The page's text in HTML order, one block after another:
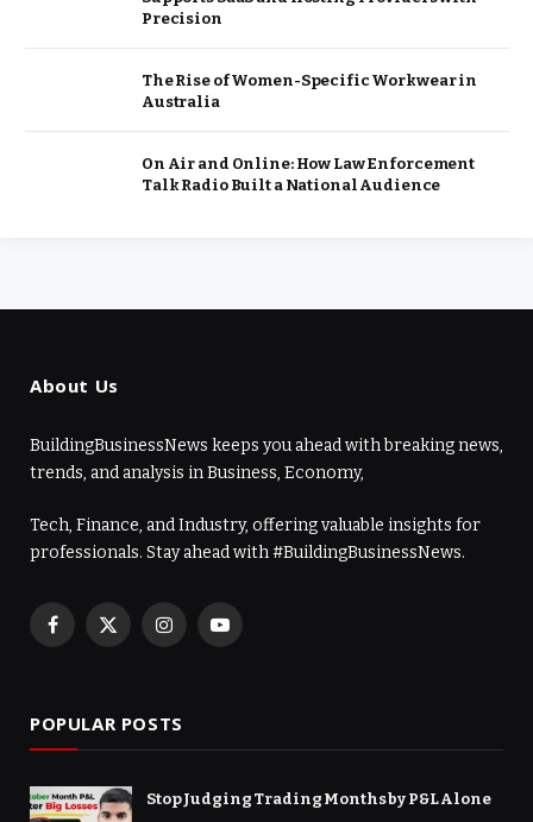
Precision
The Rise of Women-Specific Workwear in
Australia
On Air and Online: How Law Enforcement
Talk Radio Built a National Audience
About Us
BuildingBusinessNews keeps you ahead with breaking news,
trends, and analysis in Business, Economy,
Tech, Finance, and Industry, offering valuable insights for
professionals. Stay ahead with #BuildingBusinessNews.
Facebook
X
InstagramYouTube
POPULAR POSTS
Stop Judging Trading Months by P&L Alone